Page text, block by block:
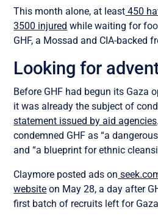
This month alone, at least 450
3500 injured while waiting for
GHF, a Mossad and CIA-backed
Looking for
Before GHF had begun its Gaza
it was already the subject of
statement issued by aid agencies
condemned GHF as “a
and “a blueprint for ethnic
Claymore posted ads on
website on May 28, a day after
first batch of recruits left for